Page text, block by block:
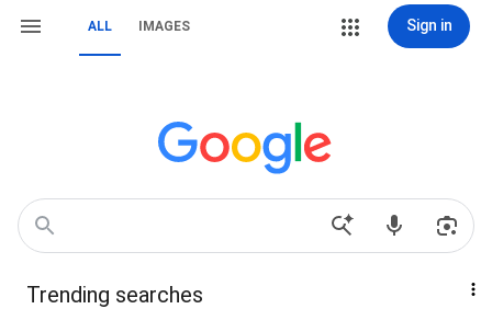
ALL IMAGES Sign in
Trending searches